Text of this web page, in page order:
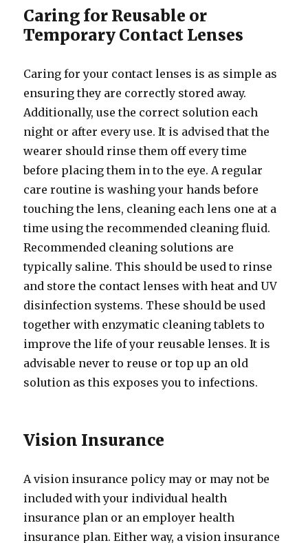
Caring for Reusable or
Temporary Contact Lenses
Caring for your contact lenses is as simple as
ensuring they are correctly stored away.
Additionally, use the correct solution each
night or after every use. It is advised that the
wearer should rinse them off every time
before placing them in to the eye. A regular
care routine is washing your hands before
touching the lens, cleaning each lens one at a
time using the recommended cleaning fluid.
Recommended cleaning solutions are
typically saline. This should be used to rinse
and store the contact lenses with heat and UV
disinfection systems. These should be used
together with enzymatic cleaning tablets to
improve the life of your reusable lenses. It is
advisable never to reuse or top up an old
solution as this exposes you to infections.
Vision Insurance
A vision insurance policy may or may not be
included with your individual health
insurance plan or an employer health
insurance plan. Either way, a vision insurance